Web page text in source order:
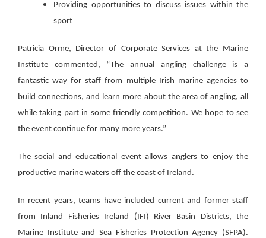
Providing opportunities to discuss issues within the
sport
Patricia Orme, Director of Corporate Services at the Marine
Institute commented, “The annual angling challenge is a
fantastic way for staff from multiple Irish marine agencies to
build connections, and learn more about the area of angling, all
while taking part in some friendly competition. We hope to see
the event continue for many more years.”
The social and educational event allows anglers to enjoy the
productive marine waters off the coast of Ireland.
In recent years, teams have included current and former staff
from Inland Fisheries Ireland (IFI) River Basin Districts, the
Marine Institute and Sea Fisheries Protection Agency (SFPA).